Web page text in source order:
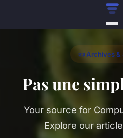
📜 Archives &
Pas une
Your source for
Explore our